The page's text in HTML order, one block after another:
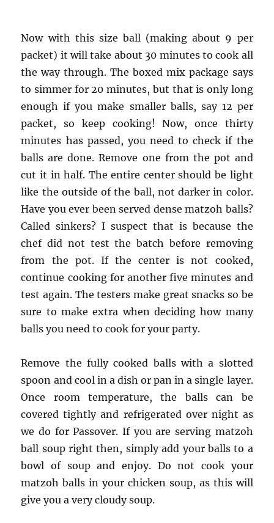
Now with this size ball (making about 9 per
packet) it will take about 30 minutes to cook all
the way through. The boxed mix package says
to simmer for 20 minutes, but that is only long
enough if you make smaller balls, say 12 per
packet, so keep cooking! Now, once thirty
minutes has passed, you need to check if the
balls are done. Remove one from the pot and
cut it in half. The entire center should be light
like the outside of the ball, not darker in color.
Have you ever been served dense matzoh balls?
Called sinkers? I suspect that is because the
chef did not test the batch before removing
from the pot. If the center is not cooked,
continue cooking for another five minutes and
test again. The testers make great snacks so be
sure to make extra when deciding how many
balls you need to cook for your party.
Remove the fully cooked balls with a slotted
spoon and cool in a dish or pan in a single layer.
Once room temperature, the balls can be
covered tightly and refrigerated over night as
we do for Passover. If you are serving matzoh
ball soup right then, simply add your balls to a
bowl of soup and enjoy. Do not cook your
matzoh balls in your chicken soup, as this will
give you a very cloudy soup.